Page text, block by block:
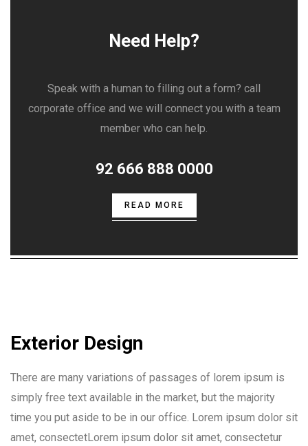
Need Help?
Speak with a human to filling out a form? call
corporate office and we will connect you with a team
member who can help.
92 666 888 0000
READ MORE
Exterior Design
There are many variations of passages of lorem ipsum is
simply free text available in the market, but the majority
time you put aside to be in our office. Lorem ipsum dolor sit
amet, consectetLorem ipsum dolor sit amet, consectetur